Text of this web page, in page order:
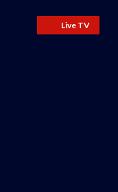
Live TV